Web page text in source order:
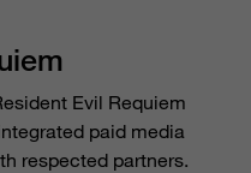
Evil Requiem
paid media
respected partners.